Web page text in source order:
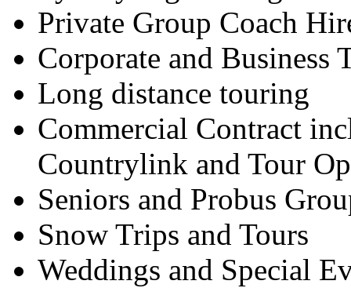
Private Group Coach
Corporate and Business
Long distance touring
Commercial Contract
Countrylink and Tour
Seniors and Probus
Snow Trips and Tours
Weddings and Special